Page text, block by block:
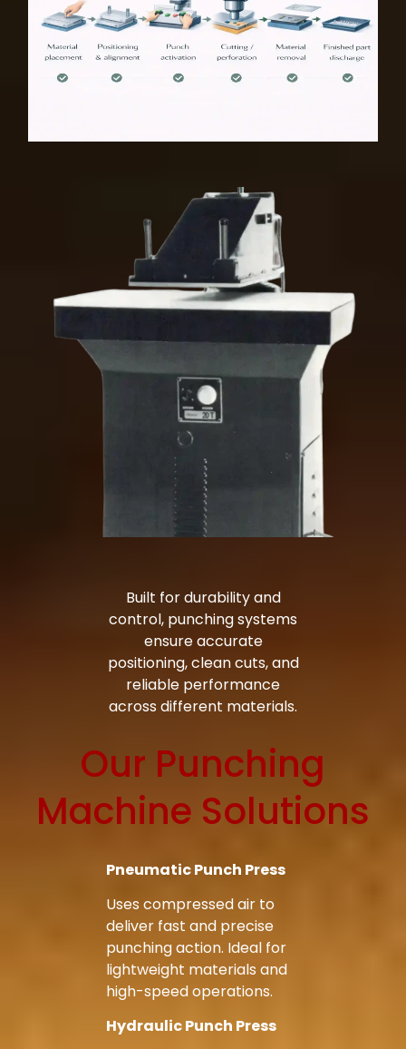
Built for durability and
control, punching systems
ensure accurate
positioning, clean cuts, and
reliable performance
across different materials.
Our Punching
Machine Solutions
Pneumatic Punch Press
Uses compressed air to
deliver fast and precise
punching action. Ideal for
lightweight materials and
high-speed operations.
Hydraulic Punch Press